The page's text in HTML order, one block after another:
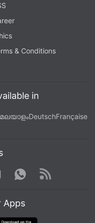
& Conditions
in
മലയാളംDeutschFrançaise
WhatsApp
Rss
Apps